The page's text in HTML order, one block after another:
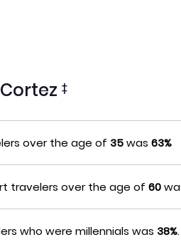
‡
over the age of 35was 63%
travelers over the age of 60
who were millennials was 38%.